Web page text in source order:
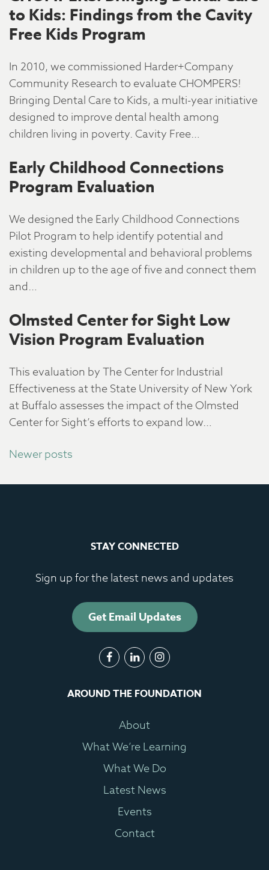
to Kids: Findings from the Cavity
Free Kids Program
In 2010, we commissioned Harder+Company
Community Research to evaluate CHOMPERS!
Bringing Dental Care to Kids, a multi-year initiative
designed to improve dental health among
children living in poverty. Cavity Free…
Early Childhood Connections
Program Evaluation
We designed the Early Childhood Connections
Pilot Program to help identify potential and
existing developmental and behavioral problems
in children up to the age of five and connect them
and…
Olmsted Center for Sight Low
Vision Program Evaluation
This evaluation by The Center for Industrial
Effectiveness at the State University of New York
at Buffalo assesses the impact of the Olmsted
Center for Sight’s efforts to expand low…
Posts
Newer posts
STAY CONNECTED
Sign up for the latest news and updates
Get Email Updates
AROUND THE FOUNDATION
About
What We’re Learning
What We Do
Latest News
Events
Contact